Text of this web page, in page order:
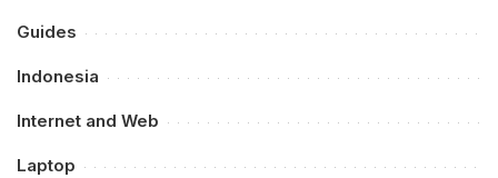
Guides
Indonesia
Internet and Web
Laptop